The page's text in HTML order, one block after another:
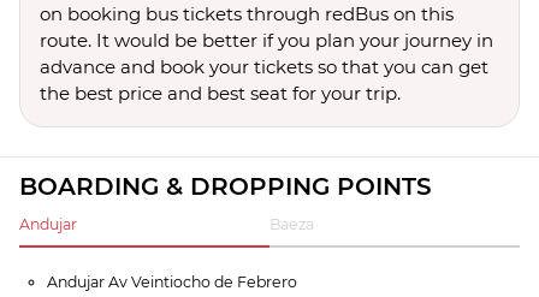
on booking bus tickets through redBus on this
route. It would be better if you plan your journey in
advance and book your tickets so that you can get
the best price and best seat for your trip.
BOARDING & DROPPING POINTS
Andujar Baeza
Andujar Av Veintiocho de Febrero